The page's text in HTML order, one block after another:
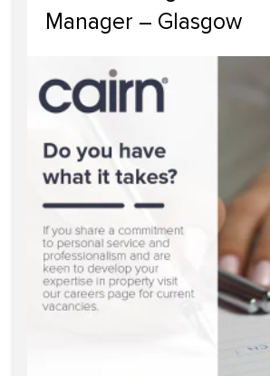
Manager – Glasgow